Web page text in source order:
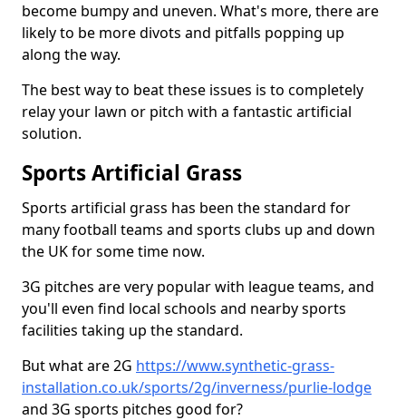
become bumpy and uneven. What's more, there are
likely to be more divots and pitfalls popping up
along the way.
The best way to beat these issues is to completely
relay your lawn or pitch with a fantastic artificial
solution.
Sports Artificial Grass
Sports artificial grass has been the standard for
many football teams and sports clubs up and down
the UK for some time now.
3G pitches are very popular with league teams, and
you'll even find local schools and nearby sports
facilities taking up the standard.
But what are 2G https://www.synthetic-grass-
installation.co.uk/sports/2g/inverness/purlie-lodge
and 3G sports pitches good for?